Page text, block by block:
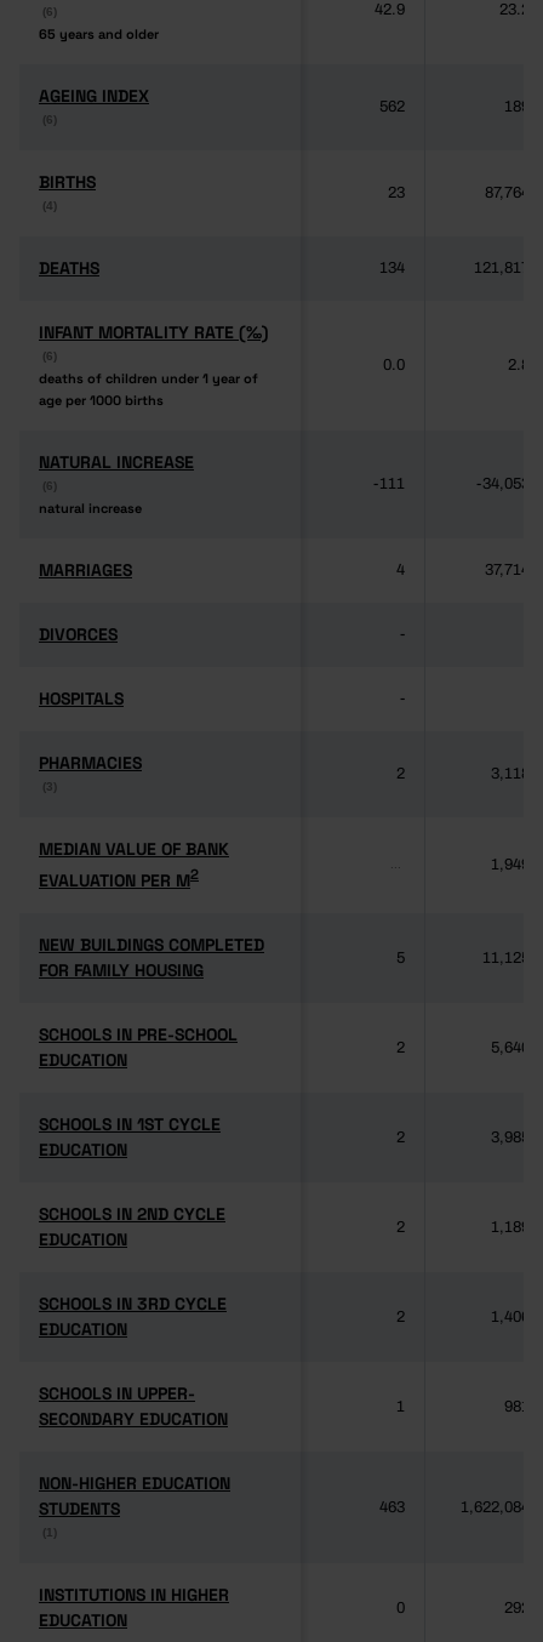
(6)
65 years and older
(6)
65 years and older
42.9 23.2
AGEING INDEX
(6)
AGEING INDEX
(6)
562 189
BIRTHS
(4)
BIRTHS
(4)
23 87,764
DEATHS
DEATHS 134 121,817
INFANT MORTALITY RATE (‰)
(6)
deaths of children under 1 year of
age per 1000 births
INFANT MORTALITY RATE (‰)
(6)
deaths of children under 1 year of
age per 1000 births
0.0 2.8
NATURAL INCREASE
(6)
natural increase
NATURAL INCREASE
(6)
natural increase
-111 -34,053
MARRIAGES
MARRIAGES 4 37,714
DIVORCES
DIVORCES -
HOSPITALS
HOSPITALS -
PHARMACIES
(3)
PHARMACIES
(3)
2 3,118
MEDIAN VALUE OF BANK
EVALUATION PER M2
MEDIAN VALUE OF BANK
EVALUATION PER M2
1,949
NEW BUILDINGS COMPLETED
FOR FAMILY HOUSING
NEW BUILDINGS COMPLETED
FOR FAMILY HOUSING
5 11,125
SCHOOLS IN PRE-SCHOOL
EDUCATION
SCHOOLS IN PRE-SCHOOL
EDUCATION
2 5,640
SCHOOLS IN 1ST CYCLE
EDUCATION
SCHOOLS IN 1ST CYCLE
EDUCATION
2 3,985
SCHOOLS IN 2ND CYCLE
EDUCATION
SCHOOLS IN 2ND CYCLE
EDUCATION
2 1,189
SCHOOLS IN 3RD CYCLE
EDUCATION
SCHOOLS IN 3RD CYCLE
EDUCATION
2 1,406
SCHOOLS IN UPPER-
SECONDARY EDUCATION
SCHOOLS IN UPPER-
SECONDARY EDUCATION
1 981
NON-HIGHER EDUCATION
STUDENTS
(1)
NON-HIGHER EDUCATION
STUDENTS
(1)
463 1,622,084
INSTITUTIONS IN HIGHER
EDUCATION
INSTITUTIONS IN HIGHER
EDUCATION
0 292